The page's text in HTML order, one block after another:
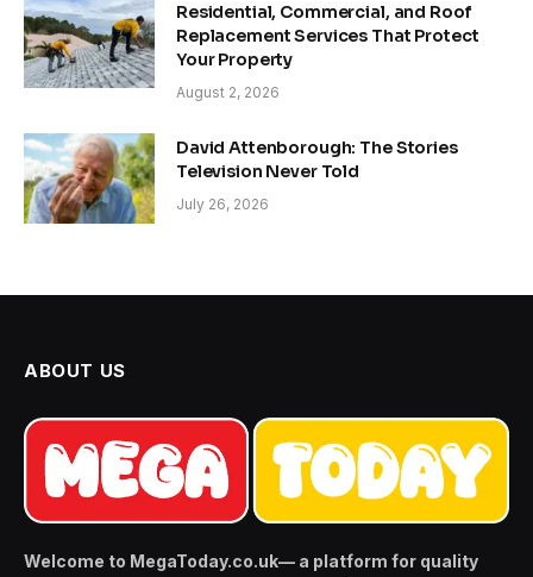
Residential, Commercial, and Roof
Replacement Services That Protect
Your Property
August 2, 2026
David Attenborough: The Stories
Television Never Told
July 26, 2026
ABOUT US
Welcome to MegaToday.co.uk— a platform for quality